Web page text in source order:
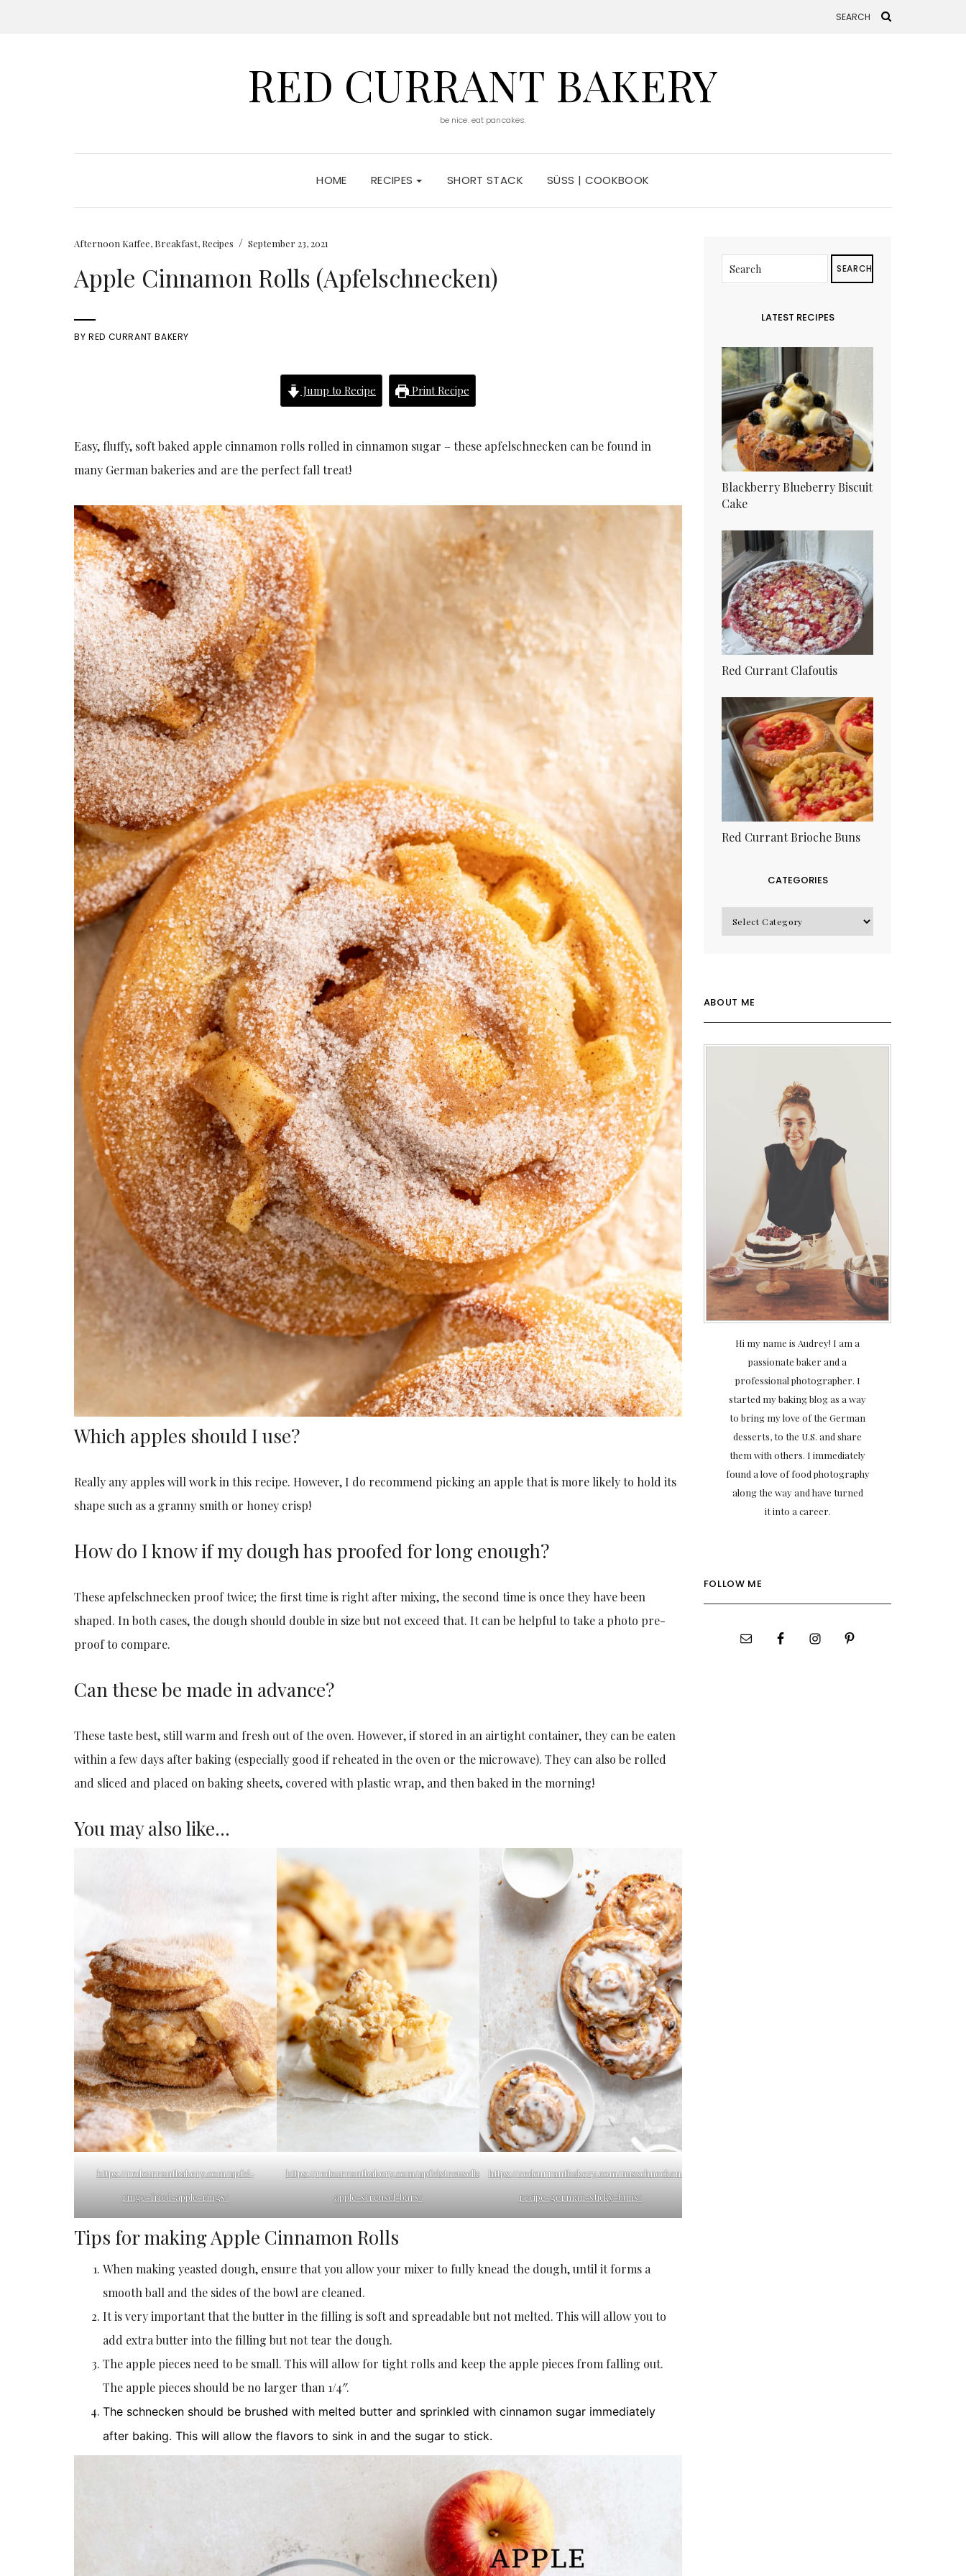
RED CURRANT BAKERY
be nice. eat pancakes.
HOME RECIPES SHORT STACK SÜSS | COOKBOOK
Afternoon Kaffee, Breakfast, Recipes / September 23, 2021
Apple Cinnamon Rolls (Apfelschnecken)
BYRED CURRANT BAKERY
Jump to Recipe Print Recipe
Easy, fluffy, soft baked apple cinnamon rolls rolled in cinnamon sugar – these apfelschnecken can be found in
many German bakeries and are the perfect fall treat!
Which apples should I use?
Really any apples will work in this recipe. However, I do recommend picking an apple that is more likely to hold its
shape such as a granny smith or honey crisp!
How do I know if my dough has proofed for long enough?
These apfelschnecken proof twice; the first time is right after mixing, the second time is once they have been
shaped. In both cases, the dough should double in size but not exceed that. It can be helpful to take a photo pre-
proof to compare.
Can these be made in advance?
These taste best, still warm and fresh out of the oven. However, if stored in an airtight container, they can be eaten
within a few days after baking (especially good if reheated in the oven or the microwave). They can also be rolled
and sliced and placed on baking sheets, covered with plastic wrap, and then baked in the morning!
You may also like…
https://redcurrantbakery.com/apfel-
ringe-fried-apple-rings/
https://redcurrantbakery.com/apfelstreuselkuchen-
apple-streusel-bars/
https://redcurrantbakery.com/nusschnecken-
recipe-german-sticky-buns/
Tips for making Apple Cinnamon Rolls
When making yeasted dough, ensure that you allow your mixer to fully knead the dough, until it forms a
smooth ball and the sides of the bowl are cleaned.
It is very important that the butter in the filling is soft and spreadable but not melted. This will allow you to
add extra butter into the filling but not tear the dough.
The apple pieces need to be small. This will allow for tight rolls and keep the apple pieces from falling out.
The apple pieces should be no larger than 1/4″.
The schnecken should be brushed with melted butter and sprinkled with cinnamon sugar immediately
after baking. This will allow the flavors to sink in and the sugar to stick.
SEARCH
LATEST RECIPES
Blackberry Blueberry Biscuit
Cake
Red Currant Clafoutis
Red Currant Brioche Buns
CATEGORIES
ABOUT ME
Hi my name is Audrey! I am a
passionate baker and a
professional photographer. I
started my baking blog as a way
to bring my love of the German
desserts, to the U.S. and share
them with others. I immediately
found a love of food photography
along the way and have turned
it into a career.
FOLLOW ME